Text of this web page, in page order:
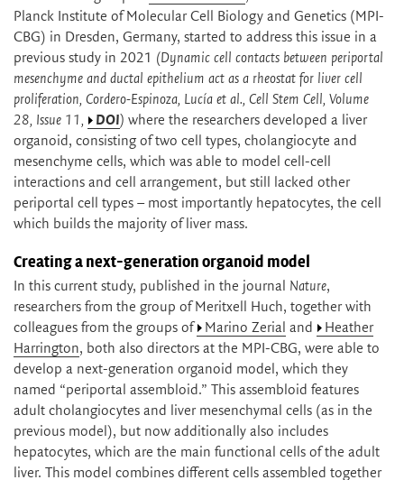
Planck Institute of Molecular Cell Biology and Genetics (MPI-
CBG) in Dresden, Germany, started to address this issue in a
previous study in 2021 (Dynamic cell contacts between periportal
mesenchyme and ductal epithelium act as a rheostat for liver cell
proliferation, Cordero-Espinoza, Lucía et al., Cell Stem Cell, Volume
28, Issue 11,
DOI) where the researchers developed a liver
organoid, consisting of two cell types, cholangiocyte and
mesenchyme cells, which was able to model cell-cell
interactions and cell arrangement, but still lacked other
periportal cell types – most importantly hepatocytes, the cell
which builds the majority of liver mass.
Creating a next-generation organoid model
In this current study, published in the journal Nature,
researchers from the group of Meritxell Huch, together with
colleagues from the groups of
Marino Zerial and
Heather
Harrington, both also directors at the MPI-CBG, were able to
develop a next-generation organoid model, which they
named “periportal assembloid.” This assembloid features
adult cholangiocytes and liver mesenchymal cells (as in the
previous model), but now additionally also includes
hepatocytes, which are the main functional cells of the adult
liver. This model combines different cells assembled together